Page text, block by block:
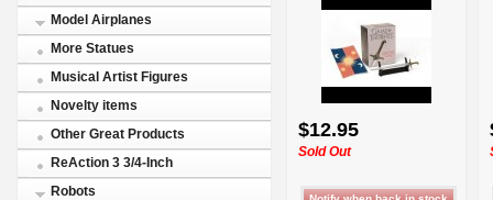
Model Airplanes
More Statues
Musical Artist Figures
Novelty items
Other Great Products
ReAction 3 3/4-Inch
Robots
$12.95
Sold Out